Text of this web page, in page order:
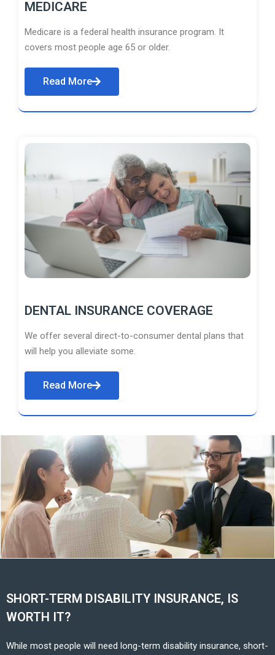
MEDICARE
Medicare is a federal health insurance program. It
covers most people age 65 or older.
Read More
DENTAL INSURANCE COVERAGE
We offer several direct-to-consumer dental plans that
will help you alleviate some.
Read More
SHORT-TERM DISABILITY INSURANCE, IS
WORTH IT?
While most people will need long-term disability insurance, short-